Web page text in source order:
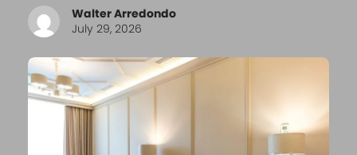
Walter Arredondo
July 29, 2026